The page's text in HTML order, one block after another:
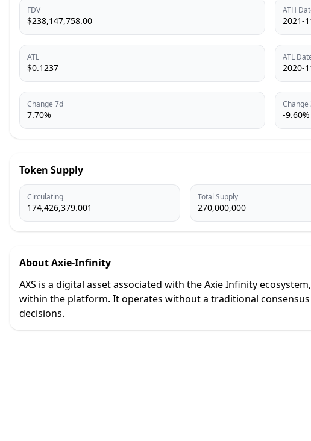
FDV
$238,147,758.00
ATH
2021-
ATL
$0.1237
ATL
2020-
Change 7d
7.70%
Change
-9.60%
Token Supply
Circulating
174,426,379.001
Total Supply
270,000,000
AboutAxie-Infinity
AXS is a digital asset associated with the Axie Infinity
within the platform. It operates without a traditional
decisions.